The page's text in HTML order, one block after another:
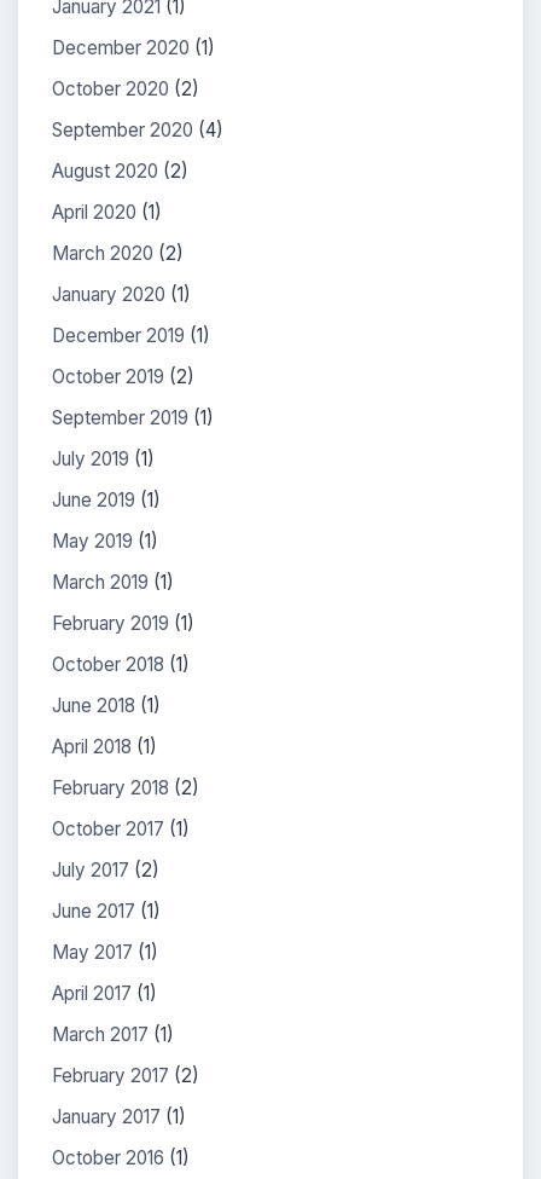
January 2021 (1)
December 2020 (1)
October 2020 (2)
September 2020 (4)
August 2020 (2)
April 2020 (1)
March 2020 (2)
January 2020 (1)
December 2019 (1)
October 2019 (2)
September 2019 (1)
July 2019 (1)
June 2019 (1)
May 2019 (1)
March 2019 (1)
February 2019 (1)
October 2018 (1)
June 2018 (1)
April 2018 (1)
February 2018 (2)
October 2017 (1)
July 2017 (2)
June 2017 (1)
May 2017 (1)
April 2017 (1)
March 2017 (1)
February 2017 (2)
January 2017 (1)
October 2016 (1)